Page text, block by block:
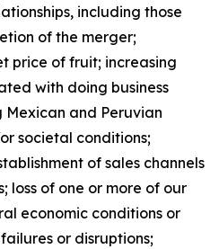
including those
of the merger;
price of fruit; increasing
with doing business
and Peruvian
societal conditions;
of sales channels
loss of one or more of our
economic conditions or
or disruptions;